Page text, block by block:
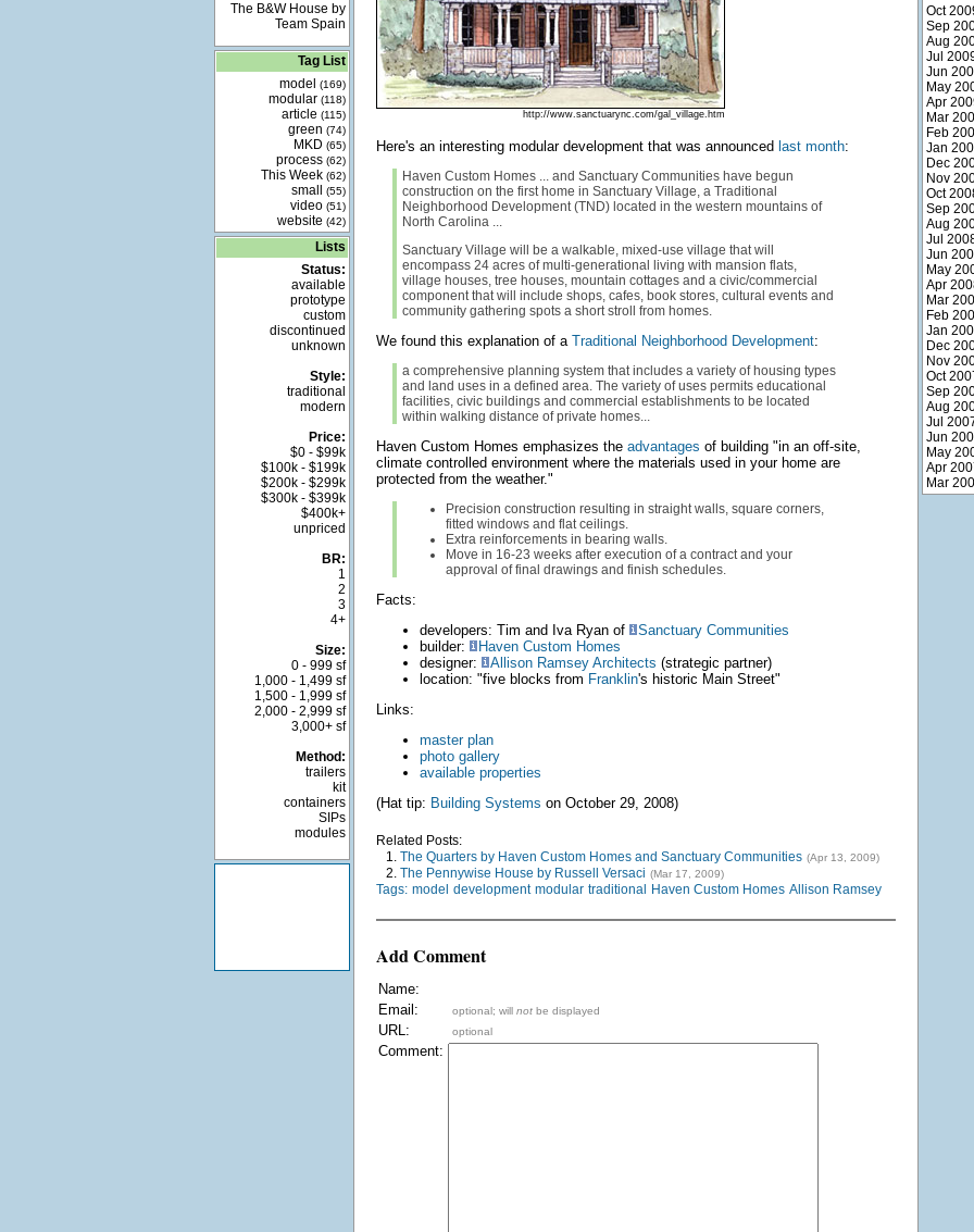
The B&W House by
Team Spain
Tag List
model
(169)
modular (118)
article (115)
green (74)
MKD (65)
process (62)
This Week (62)
small (55)
video (51)
website (42)
Lists
Status:
available
prototype
custom
discontinued
unknown
Style:
traditional
modern
Price:
$0 - $99k
$100k - $199k
$200k - $299k
$300k - $399k
$400k+
unpriced
BR:
1
2
3
4+
Size:
0 - 999 sf
1,000 - 1,499 sf
1,500 - 1,999 sf
2,000 - 2,999 sf
3,000+ sf
Method:
trailers
kit
containers
SIPs
modules
http://www.sanctuarync.com/gal_village.htm
Here's an interesting modular development that was announced last month:
Haven Custom Homes ... and Sanctuary Communities have begun
construction on the first home in Sanctuary Village, a Traditional
Neighborhood Development (TND) located in the western mountains of
North Carolina ...
Sanctuary Village will be a walkable, mixed-use village that will
encompass 24 acres of multi-generational living with mansion flats,
village houses, tree houses, mountain cottages and a civic/commercial
component that will include shops, cafes, book stores, cultural events and
community gathering spots a short stroll from homes.
We found this explanation of a Traditional Neighborhood Development:
a comprehensive planning system that includes a variety of housing types
and land uses in a defined area. The variety of uses permits educational
facilities, civic buildings and commercial establishments to be located
within walking distance of private homes...
Haven Custom Homes emphasizes the advantages of building "in an off-site,
climate controlled environment where the materials used in your home are
protected from the weather."
Precision construction resulting in straight walls, square corners,
fitted windows and flat ceilings.
Extra reinforcements in bearing walls.
Move in 16-23 weeks after execution of a contract and your
approval of final drawings and finish schedules.
Facts:
developers: Tim and Iva Ryan of
Sanctuary Communities
builder:
Haven Custom Homes
designer:
Allison Ramsey Architects (strategic partner)
location: "five blocks from Franklin's historic Main Street"
Links:
master plan
photo gallery
available properties
(Hat tip: Building Systems on October 29, 2008)
Related Posts:
1. The Quarters by Haven Custom Homes and Sanctuary Communities (Apr 13, 2009)
2. The Pennywise House by Russell Versaci (Mar 17, 2009)
Tags: model development modular traditional Haven Custom Homes Allison Ramsey
Add Comment
Name:
Email:
optional; will notbe displayed
URL: optional
Comment:
Oct
Sep
Aug
Jul
Jun
May
Apr
Mar
Feb
Jan
Dec
Nov
Oct
Sep
Aug
Jul
Jun
May
Apr
Mar
Feb
Jan
Dec
Nov
Oct
Sep
Aug
Jul
Jun
May
Apr
Mar